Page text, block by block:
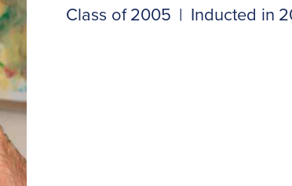
Class of 2005 | Inducted in